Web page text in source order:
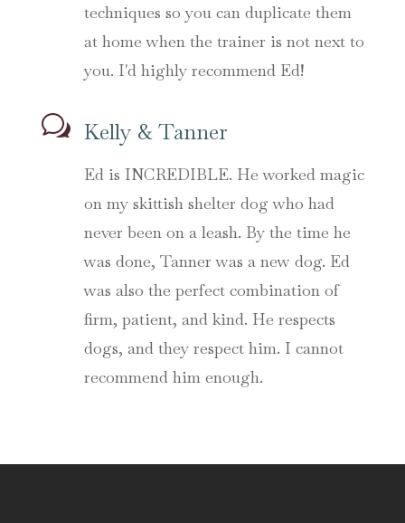
techniques so you can duplicate them
at home when the trainer is not next to
you. I'd highly recommend Ed!
w Kelly & Tanner
Ed is INCREDIBLE. He worked magic
on my skittish shelter dog who had
never been on a leash. By the time he
was done, Tanner was a new dog. Ed
was also the perfect combination of
firm, patient, and kind. He respects
dogs, and they respect him. I cannot
recommend him enough.